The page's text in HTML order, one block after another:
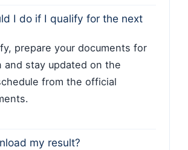
I do if I qualify for the next
prepare your documents for
and stay updated on the
from the official
my result?